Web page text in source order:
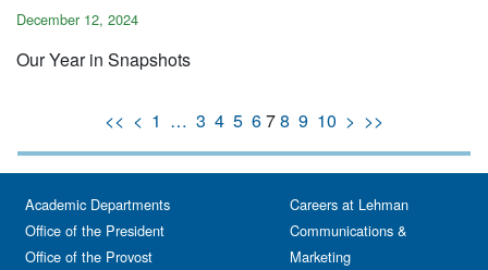
December 12, 2024
Our Year in Snapshots
<< < 1 … 3 4 5 678 9 10 > >>
Academic Departments
Office of the President
Office of the Provost
Careers at Lehman
Communications &
Marketing